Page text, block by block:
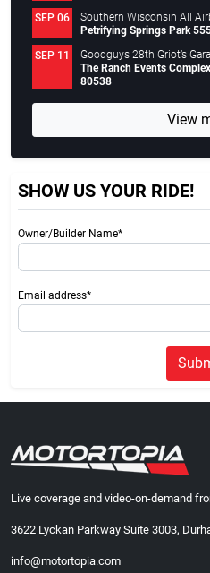
SEP 06
Southern Wisconsin All
Petrifying Springs Park
SEP 11
Goodguys 28th Griot’s
The Ranch Events
80538
View
SHOW US YOUR RIDE!
Owner/Builder Name*
Email address*
Live coverage and video-on-demand
3622 Lyckan Parkway Suite 3003,
info@motortopia.com